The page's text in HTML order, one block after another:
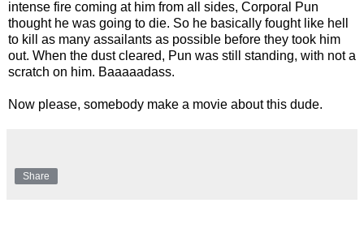
intense fire coming at him from all sides, Corporal Pun
thought he was going to die. So he basically fought like hell
to kill as many assailants as possible before they took him
out. When the dust cleared, Pun was still standing, with not a
scratch on him. Baaaaadass.
Now please, somebody make a movie about this dude.
Share